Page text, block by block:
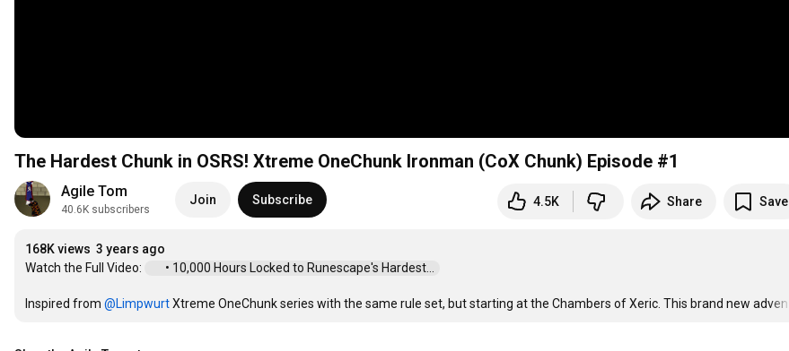
The Hardest Chunk in OSRS! Xtreme OneChunk Ironman (CoX Chunk) Episode #1
Agile Tom
40.6K subscribers
Join Subscribe 4.5K Share Save
168K views 3 years ago
Watch the Full Video:
• 10,000 Hours Locked to Runescape's Hardest...
Inspired from ‪@Limpwurt‬ Xtreme OneChunk series with the same rule set, but starting at the Chambers of Xeric. This brand new adven